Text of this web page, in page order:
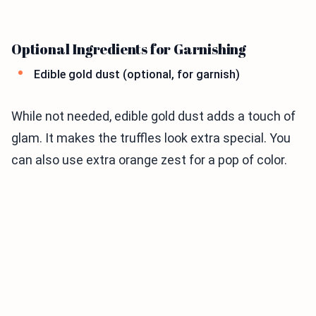
Optional Ingredients for Garnishing
Edible gold dust (optional, for garnish)
While not needed, edible gold dust adds a touch of
glam. It makes the truffles look extra special. You
can also use extra orange zest for a pop of color.